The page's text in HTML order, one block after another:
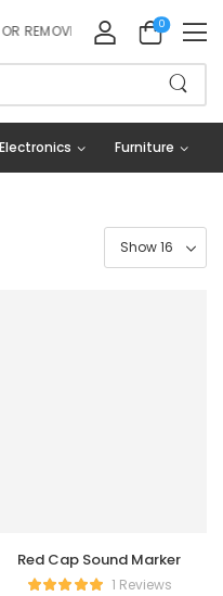
REMOVE IT! 0
Electronics Furniture
Red Cap Sound Marker
1 Reviews